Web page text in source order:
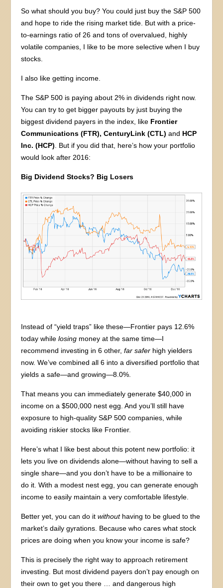
So what should you buy? You could just buy the S&P 500
and hope to ride the rising market tide. But with a price-
to-earnings ratio of 26 and tons of overvalued, highly
volatile companies, I like to be more selective when I buy
stocks.
I also like getting income.
The S&P 500 is paying about 2% in dividends right now.
You can try to get bigger payouts by just buying the
biggest dividend payers in the index, like Frontier
Communications (FTR), CenturyLink (CTL)and HCP
Inc. (HCP). But if you did that, here’s how your portfolio
would look after 2016:
Big Dividend Stocks? Big Losers
Instead of “yield traps” like these—Frontier pays 12.6%
today whilelosing money at the same time—I
recommend investing in 6 other,far safer high yielders
now. We’ve combined all 6 into a diversified portfolio that
yields a safe—and growing—8.0%.
That means you can immediately generate $40,000 in
income on a $500,000 nest egg. And you’ll still have
exposure to high-quality S&P 500 companies, while
avoiding riskier stocks like Frontier.
Here’s what I like best about this potent new portfolio: it
lets you live on dividends alone—without having to sell a
single share—and you don’t have to be a millionaire to
do it. With a modest nest egg, you can generate enough
income to easily maintain a very comfortable lifestyle.
Better yet, you can do itwithouthaving to be glued to the
market’s daily gyrations. Because who cares what stock
prices are doing when you know your income is safe?
This is precisely the right way to approach retirement
investing. But most dividend payers don’t pay enough on
their own to get you there … and dangerous high